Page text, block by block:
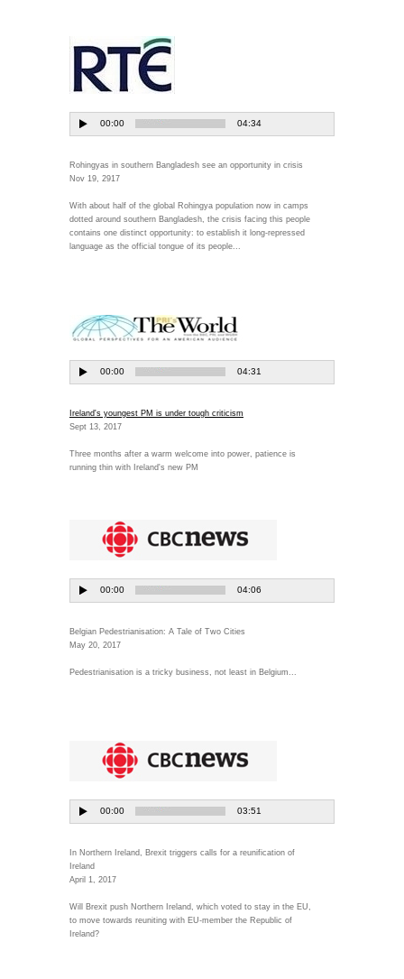
Rohingyas in southern Bangladesh see an opportunity in crisis
Nov 19, 2917
With about half of the global Rohingya population now in camps
dotted around southern Bangladesh, the crisis facing this people
contains one distinct opportunity: to establish it long-repressed
language as the official tongue of its people...
Ireland's youngest PM is under tough criticism
Sept 13, 2017
Three months after a warm welcome into power, patience is
running thin with Ireland's new PM
Belgian Pedestrianisation: A Tale of Two Cities
May 20, 2017
Pedestrianisation is a tricky business, not least in Belgium...
In Northern Ireland, Brexit triggers calls for a reunification of
Ireland
April 1, 2017
Will Brexit push Northern Ireland, which voted to stay in the EU,
to move towards reuniting with EU-member the Republic of
Ireland?